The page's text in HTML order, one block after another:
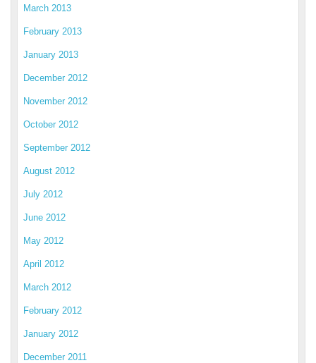
March 2013
February 2013
January 2013
December 2012
November 2012
October 2012
September 2012
August 2012
July 2012
June 2012
May 2012
April 2012
March 2012
February 2012
January 2012
December 2011